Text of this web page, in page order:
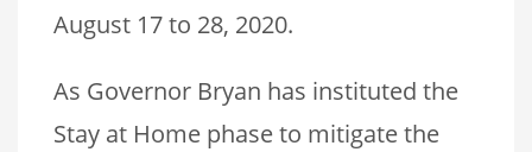
August 17 to 28, 2020.
As Governor Bryan has instituted the
Stay at Home phase to mitigate the